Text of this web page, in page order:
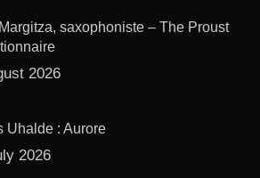
saxophoniste – The Proust
2026
Uhalde : Aurore
2026